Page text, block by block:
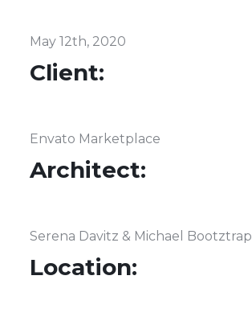
May 12th, 2020
Client:
Envato Marketplace
Architect:
Serena Davitz & Michael Bootztrap
Location: